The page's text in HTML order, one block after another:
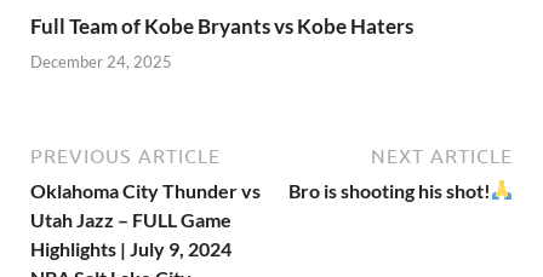
Full Team of Kobe Bryants vs Kobe Haters
December 24, 2025
PREVIOUS ARTICLE
Oklahoma City Thunder vs
Utah Jazz – FULL Game
Highlights | July 9, 2024
NEXT ARTICLE
Bro is shooting his shot!